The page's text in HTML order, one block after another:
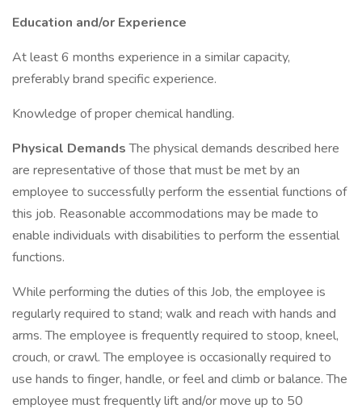
Education and/or Experience
At least 6 months experience in a similar capacity,
preferably brand specific experience.
Knowledge of proper chemical handling.
Physical DemandsThe physical demands described here
are representative of those that must be met by an
employee to successfully perform the essential functions of
this job. Reasonable accommodations may be made to
enable individuals with disabilities to perform the essential
functions.
While performing the duties of this Job, the employee is
regularly required to stand; walk and reach with hands and
arms. The employee is frequently required to stoop, kneel,
crouch, or crawl. The employee is occasionally required to
use hands to finger, handle, or feel and climb or balance. The
employee must frequently lift and/or move up to 50